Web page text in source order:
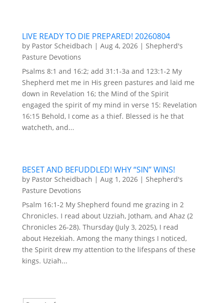
LIVE READY TO DIE PREPARED! 20260804
by Pastor Scheidbach | Aug 4, 2026| Shepherd's
Pasture Devotions
Psalms 8:1 and 16:2; add 31:1-3a and 123:1-2 My
Shepherd met me in His green pastures and laid me
down in Revelation 16; the Mind of the Spirit
engaged the spirit of my mind in verse 15: Revelation
16:15 Behold, I come as a thief. Blessed is he that
watcheth, and...
BESET AND BEFUDDLED! WHY “SIN” WINS!
by Pastor Scheidbach | Aug 1, 2026| Shepherd's
Pasture Devotions
Psalm 16:1-2 My Shepherd found me grazing in 2
Chronicles. I read about Uzziah, Jotham, and Ahaz (2
Chronicles 26-28). Thursday (July 3, 2025), I read
about Hezekiah. Among the many things I noticed,
the Spirit drew my attention to the lifespans of these
kings. Uziah...